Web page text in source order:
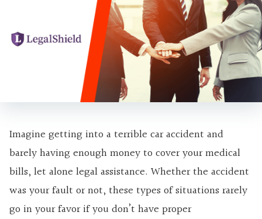
Imagine getting into a terrible car accident and
barely having enough money to cover your medical
bills, let alone legal assistance. Whether the accident
was your fault or not, these types of situations rarely
go in your favor if you don’t have proper